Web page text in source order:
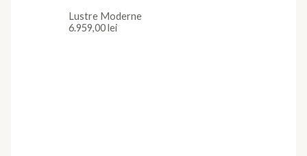
Lustre Moderne
6.959,00lei